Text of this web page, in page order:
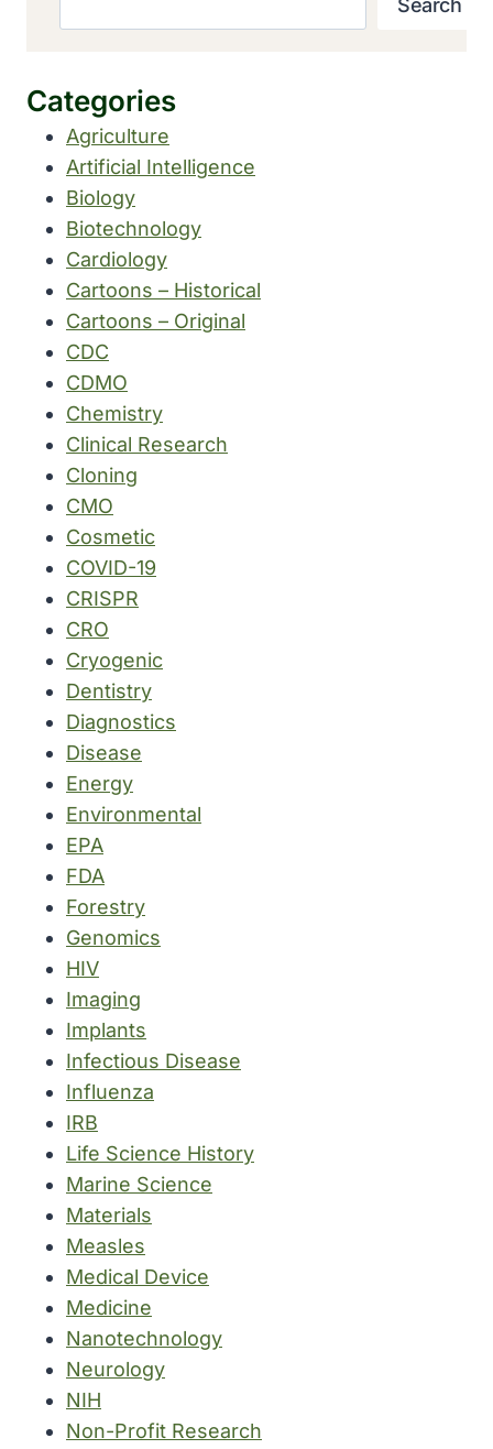
Search
Categories
Agriculture
Artificial Intelligence
Biology
Biotechnology
Cardiology
Cartoons – Historical
Cartoons – Original
CDC
CDMO
Chemistry
Clinical Research
Cloning
CMO
Cosmetic
COVID-19
CRISPR
CRO
Cryogenic
Dentistry
Diagnostics
Disease
Energy
Environmental
EPA
FDA
Forestry
Genomics
HIV
Imaging
Implants
Infectious Disease
Influenza
IRB
Life Science History
Marine Science
Materials
Measles
Medical Device
Medicine
Nanotechnology
Neurology
NIH
Non-Profit Research